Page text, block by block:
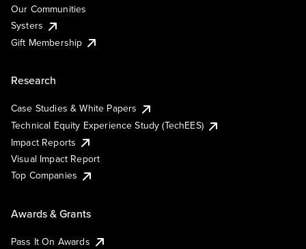
Our Communities
Systers
Gift Membership
Research
Case Studies & White Papers
Technical Equity Experience Study (TechEES)
Impact Reports
Visual Impact Report
Top Companies
Awards & Grants
Pass It On Awards